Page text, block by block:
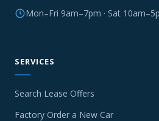
Mon–Fri 9am–7pm · Sat
SERVICES
Search Lease Offers
Factory Order a New Car